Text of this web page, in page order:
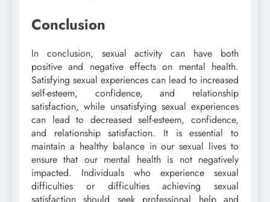
Conclusion
In conclusion, sexual activity can have both
positive and negative effects on mental health.
Satisfying sexual experiences can lead to increased
self-esteem, confidence, and relationship
satisfaction, while unsatisfying sexual experiences
can lead to decreased self-esteem, confidence,
and relationship satisfaction. It is essential to
maintain a healthy balance in our sexual lives to
ensure that our mental health is not negatively
impacted. Individuals who experience sexual
difficulties or difficulties achieving sexual
satisfaction should seek professional help and